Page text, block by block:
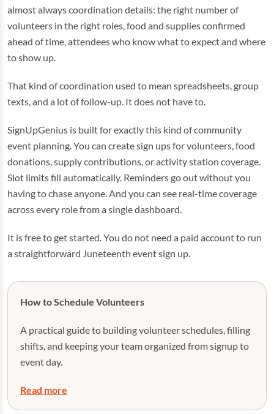
almost always coordination details: the right number of
volunteers in the right roles, food and supplies confirmed
ahead of time, attendees who know what to expect and where
to show up.
That kind of coordination used to mean spreadsheets, group
texts, and a lot of follow-up. It does not have to.
SignUpGenius is built for exactly this kind of community
event planning. You can create sign ups for volunteers, food
donations, supply contributions, or activity station coverage.
Slot limits fill automatically. Reminders go out without you
having to chase anyone. And you can see real-time coverage
across every role from a single dashboard.
It is free to get started. You do not need a paid account to run
a straightforward Juneteenth event sign up.
How to Schedule Volunteers
A practical guide to building volunteer schedules, filling
shifts, and keeping your team organized from signup to
event day.
Read more